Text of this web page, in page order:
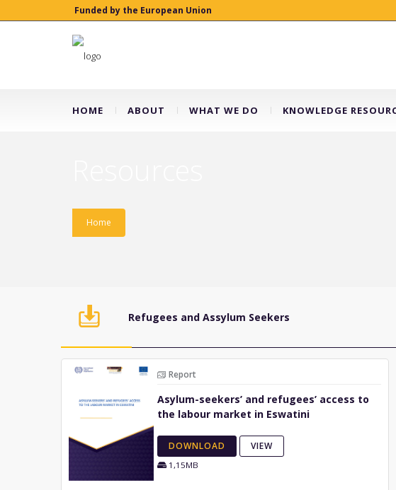
Funded by the European Union
HOME ABOUT WHAT WE DO KNOWLEDGE
Home
Refugees and Assylum Seekers
Report
Asylum-seekers’ and refugees’ access to
the labour market in Eswatini
DOWNLOAD VIEW
1,15MB